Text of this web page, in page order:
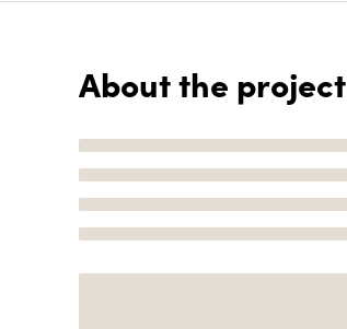
About the project